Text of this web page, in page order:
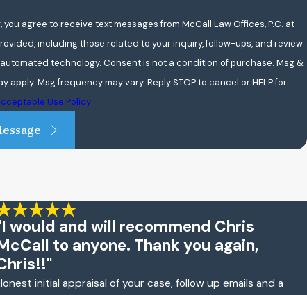
you agree to receive text messages from McCall Law Offices, P.C. at
including those related to your inquiry, follow-ups, and review
Consent is not a condition of purchase. Msg &
apply. Msg frequency may vary. Reply STOP to cancel or HELP for
Use Policy
would and will recommend Chris
to anyone. Thank you again,
initial appraisal of your case, follow up emails and a